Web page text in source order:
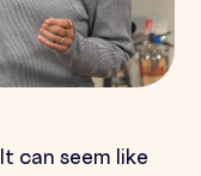
can seem like